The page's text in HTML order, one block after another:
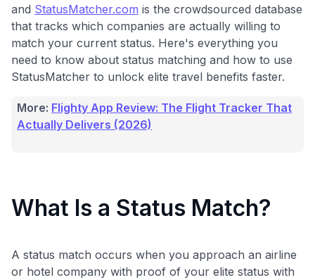
and StatusMatcher.com is the crowdsourced database
that tracks which companies are actually willing to
match your current status. Here's everything you
need to know about status matching and how to use
StatusMatcher to unlock elite travel benefits faster.
More: Flighty App Review: The Flight Tracker That
Actually Delivers (2026)
What Is a Status Match?
A status match occurs when you approach an airline
or hotel company with proof of your elite status with